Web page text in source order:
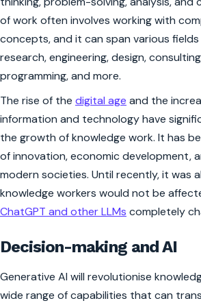
of work often involves working with
concepts, and it can span various fields
research, engineering, design,
programming, and more.
The rise of the digital age and the
information and technology have
the growth of knowledge work. It has
of innovation, economic development,
modern societies. Until recently, it was
knowledge workers would not be
ChatGPT and other LLMs completely
Decision-making and AI
Generative AI will revolutionise
wide range of capabilities that can